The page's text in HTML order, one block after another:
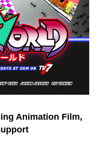
Animation Film,